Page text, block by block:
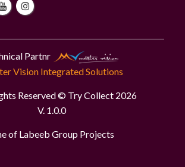
Partnr
Vision Integrated Solutions
Reserved © Try Collect 2026
V. 1.0.0
of Labeeb Group Projects